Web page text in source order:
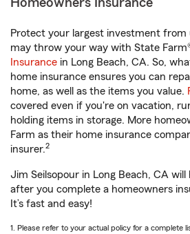
Homeowners Insurance
Protect your largest investment from
may throw your way with State
Insurance in Long Beach, CA. So,
home insurance ensures you can
home, as well as the items you value.
covered even if you're on vacation,
holding items in storage. More
Farm as their home insurance
insurer.2
Jim Seilsopour in Long Beach, CA
after you complete a homeowners
It’s fast and easy!
1. Please refer to your actual policy for a complete